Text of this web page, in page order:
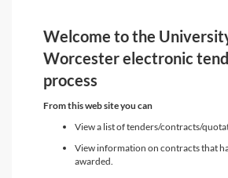
Welcome to the
Worcester electronic
process
From this web site you can
View a list of tenders/contracts/
View information on contracts that
awarded.